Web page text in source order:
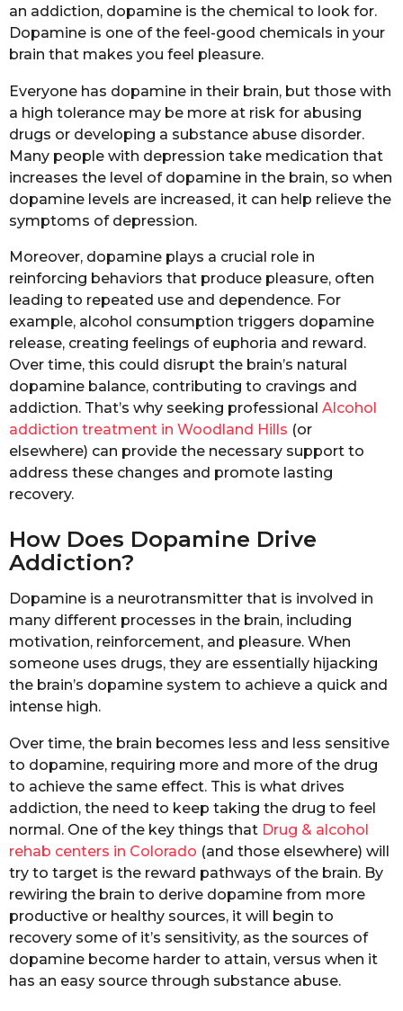
an addiction, dopamine is the chemical to look for.
Dopamine is one of the feel-good chemicals in your
brain that makes you feel pleasure.
Everyone has dopamine in their brain, but those with
a high tolerance may be more at risk for abusing
drugs or developing a substance abuse disorder.
Many people with depression take medication that
increases the level of dopamine in the brain, so when
dopamine levels are increased, it can help relieve the
symptoms of depression.
Moreover, dopamine plays a crucial role in
reinforcing behaviors that produce pleasure, often
leading to repeated use and dependence. For
example, alcohol consumption triggers dopamine
release, creating feelings of euphoria and reward.
Over time, this could disrupt the brain’s natural
dopamine balance, contributing to cravings and
addiction. That’s why seeking professional Alcohol
addiction treatment in Woodland Hills (or
elsewhere) can provide the necessary support to
address these changes and promote lasting
recovery.
How Does Dopamine Drive
Addiction?
Dopamine is a neurotransmitter that is involved in
many different processes in the brain, including
motivation, reinforcement, and pleasure. When
someone uses drugs, they are essentially hijacking
the brain’s dopamine system to achieve a quick and
intense high.
Over time, the brain becomes less and less sensitive
to dopamine, requiring more and more of the drug
to achieve the same effect. This is what drives
addiction, the need to keep taking the drug to feel
normal. One of the key things that Drug & alcohol
rehab centers in Colorado (and those elsewhere) will
try to target is the reward pathways of the brain. By
rewiring the brain to derive dopamine from more
productive or healthy sources, it will begin to
recovery some of it’s sensitivity, as the sources of
dopamine become harder to attain, versus when it
has an easy source through substance abuse.